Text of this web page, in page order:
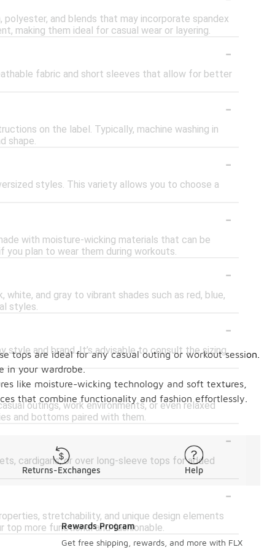
and blends that may incorporate spandex
making them ideal for casual wear or layering.
-
fabric and short sleeves that allow for better
-
on the label. Typically, machine washing in
shape.
-
styles. This variety allows you to choose a
-
with moisture-wicking materials that can be
plan to wear them during workouts.
-
and gray to vibrant shades such as red, blue,
styles.
-
and brand. It’s advisable to consult the sizing
-
outings, work environments, or even relaxed
and bottoms paired with them.
-
cardigans, or over long-sleeve tops for added
-
stretchability, and unique design elements
top more functional and fashionable.
are ideal for any casual outing or workout session.
your wardrobe.
like moisture-wicking technology and soft textures,
that combine functionality and fashion effortlessly.
Returns-Exchanges Help
Rewards Program
Get free shipping, rewards, and more with FLX